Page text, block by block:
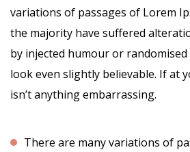
variations of passages of Lorem
the majority have suffered
by injected humour or randomised
look even slightly believable. If at
isn’t anything embarrassing.
There are many variations of